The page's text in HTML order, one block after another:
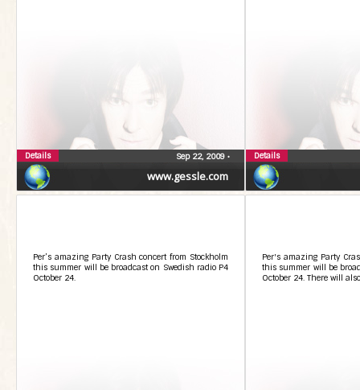
www.gessle.com
Sep 22, 2009 •
Details Details
Per’s amazing Party Crash concert from Stockholm
this summer will be broadcast on Swedish radio P4
October 24.
Per's amazing Party
this summer will be
October 24. There will